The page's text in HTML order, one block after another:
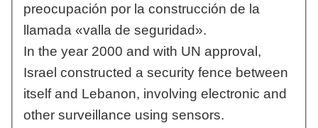
preocupación por la construcción de la
llamada «valla de seguridad».
In the year 2000 and with UN approval,
Israel constructed a security fence between
itself and Lebanon, involving electronic and
other surveillance using sensors.